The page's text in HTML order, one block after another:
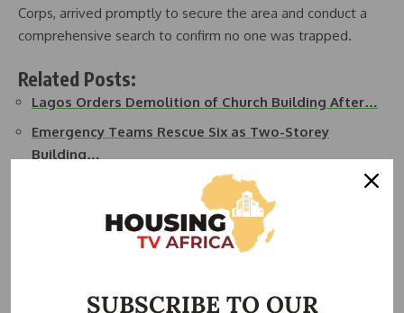
Corps, arrived promptly to secure the area and conduct a
comprehensive search to confirm no one was trapped.
Related Posts:
Lagos Orders Demolition of Church Building After…
Emergency Teams Rescue Six as Two-Storey
Building…
Students Escape Death as Four-Storey School
Fire Engulfs Two-Storey Building in Ebute-Metta,
SUBSCRIBE TO OUR